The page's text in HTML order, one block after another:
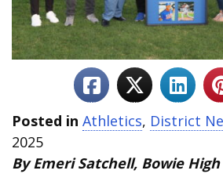
Posted in Athletics, District
2025
By Emeri Satchell, Bowie High